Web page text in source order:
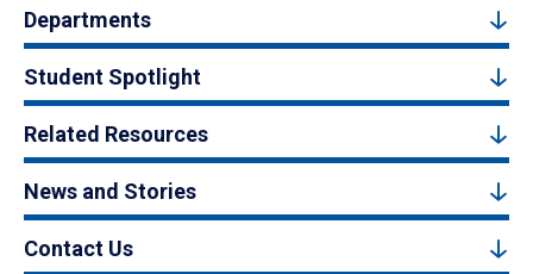
Departments
Student Spotlight
Related Resources
News and Stories
Contact Us